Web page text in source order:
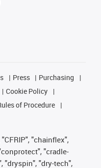
Press
Purchasing
Cookie Policy
of Procedure
"chainflex",
"cradle-
"dryspin", "dry-tech",